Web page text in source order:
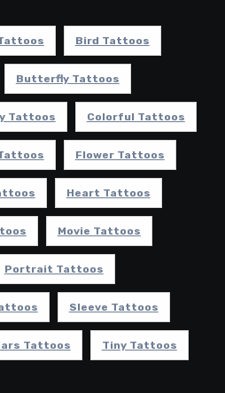
Bird Tattoos
Butterfly Tattoos
Tattoos Colorful Tattoos
Flower Tattoos
Heart Tattoos
Movie Tattoos
Portrait Tattoos
Sleeve Tattoos
Tattoos Tiny Tattoos